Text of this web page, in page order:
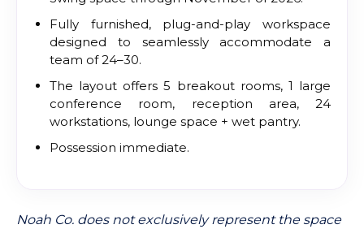
Fully furnished, plug-and-play workspace
designed to seamlessly accommodate a
team of 24–30.
The layout offers 5 breakout rooms, 1 large
conference room, reception area, 24
workstations, lounge space + wet pantry.
Possession immediate.
Noah Co. does not exclusively represent the space